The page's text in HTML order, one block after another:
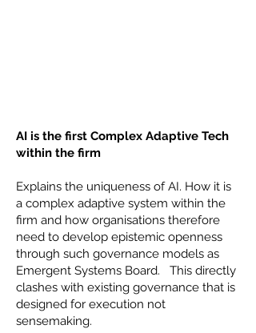
AI is the first Complex Adaptive Tech
within the firm
Explains the uniqueness of AI. How it is
a complex adaptive system within the
firm and how organisations therefore
need to develop epistemic openness
through such governance models as
Emergent Systems Board. This directly
clashes with existing governance that is
designed for execution not
sensemaking.